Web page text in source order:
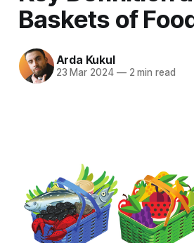
Baskets of
Arda Kukul
23 Mar 2024 —2 min read